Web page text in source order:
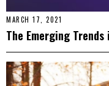
MARCH 17, 2021
The Emerging